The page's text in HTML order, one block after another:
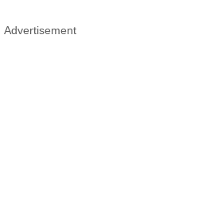
Advertisement